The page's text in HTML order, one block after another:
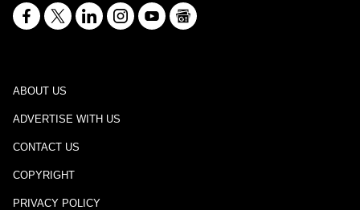
ABOUT US
ADVERTISE WITH US
CONTACT US
COPYRIGHT
PRIVACY POLICY